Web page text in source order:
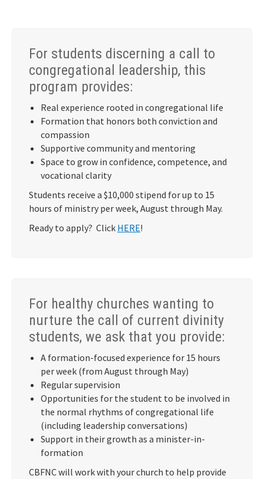
For students discerning a call to
congregational leadership, this
program provides:
Real experience rooted in congregational life
Formation that honors both conviction and
compassion
Supportive community and mentoring
Space to grow in confidence, competence, and
vocational clarity
Students receive a $10,000 stipend for up to 15
hours of ministry per week, August through May.
Ready to apply? Click HERE!
For healthy churches wanting to
nurture the call of current divinity
students, we ask that you provide:
A formation-focused experience for 15 hours
per week (from August through May)
Regular supervision
Opportunities for the student to be involved in
the normal rhythms of congregational life
(including leadership conversations)
Support in their growth as a minister-in-
formation
CBFNC will work with your church to help provide